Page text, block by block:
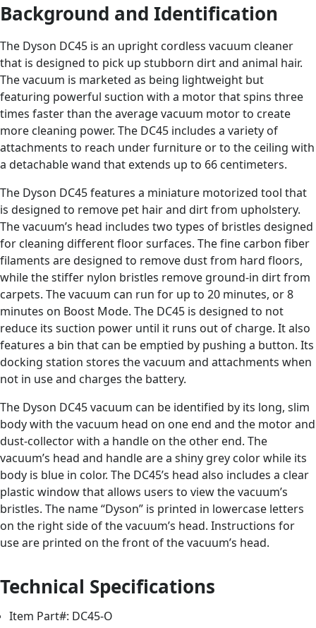
Background and Identification
The Dyson DC45 is an upright cordless vacuum cleaner
that is designed to pick up stubborn dirt and animal hair.
The vacuum is marketed as being lightweight but
featuring powerful suction with a motor that spins three
times faster than the average vacuum motor to create
more cleaning power. The DC45 includes a variety of
attachments to reach under furniture or to the ceiling with
a detachable wand that extends up to 66 centimeters.
The Dyson DC45 features a miniature motorized tool that
is designed to remove pet hair and dirt from upholstery.
The vacuum’s head includes two types of bristles designed
for cleaning different floor surfaces. The fine carbon fiber
filaments are designed to remove dust from hard floors,
while the stiffer nylon bristles remove ground-in dirt from
carpets. The vacuum can run for up to 20 minutes, or 8
minutes on Boost Mode. The DC45 is designed to not
reduce its suction power until it runs out of charge. It also
features a bin that can be emptied by pushing a button. Its
docking station stores the vacuum and attachments when
not in use and charges the battery.
The Dyson DC45 vacuum can be identified by its long, slim
body with the vacuum head on one end and the motor and
dust-collector with a handle on the other end. The
vacuum’s head and handle are a shiny grey color while its
body is blue in color. The DC45’s head also includes a clear
plastic window that allows users to view the vacuum’s
bristles. The name “Dyson” is printed in lowercase letters
on the right side of the vacuum’s head. Instructions for
use are printed on the front of the vacuum’s head.
Technical Specifications
Item Part#: DC45-O